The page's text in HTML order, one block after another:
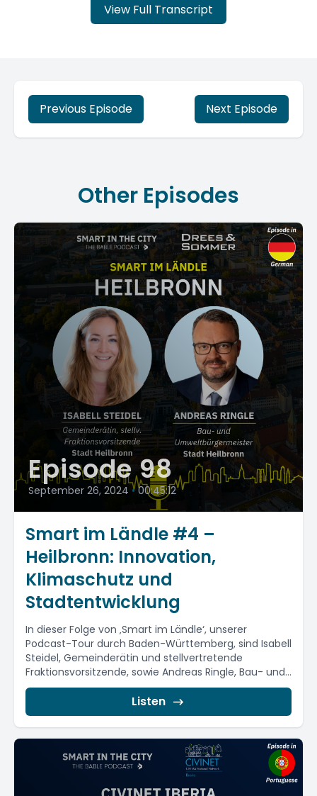
View Full Transcript
Previous Episode Next Episode
Other Episodes
Episode 98
September 26, 2024 • 00:45:12
Smart im Ländle #4 –
Heilbronn: Innovation,
Klimaschutz und
Stadtentwicklung
In dieser Folge von ‚Smart im Ländle‘, unserer
Podcast-Tour durch Baden-Württemberg, sind Isabell
Steidel, Gemeinderätin und stellvertretende
Fraktionsvorsitzende, sowie Andreas Ringle, Bau- und
Umweltbürgermeister...
Listen